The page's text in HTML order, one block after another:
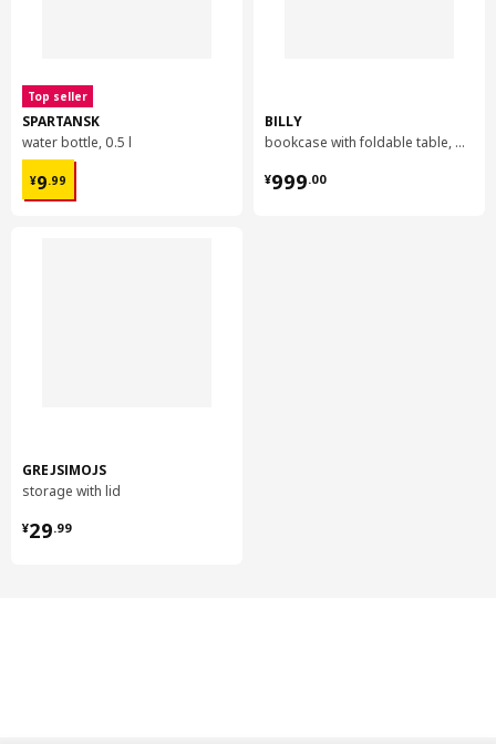
Top seller
SPARTANSK
water bottle, 0.5 l
¥9.99
¥ 9.99
GREJSIMOJS
storage with lid
¥29.99
¥ 29.99
BILLY
bookcase with foldable table, 80x33/112x106 cm
¥999.00
¥ 999.00